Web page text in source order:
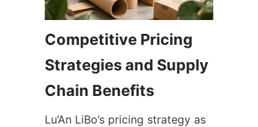
Competitive Pricing
Strategies and Supply
Lu’An LiBo’s pricing strategy as